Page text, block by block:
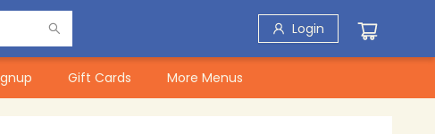
Login
Gift Cards More Menus